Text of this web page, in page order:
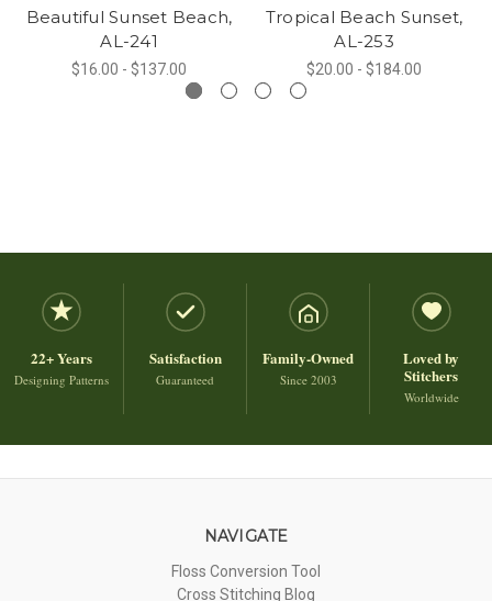
Beautiful Sunset Beach,
AL-241
$16.00 - $137.00
Tropical Beach Sunset,
AL-253
$20.00 - $184.00
22+ Years
Designing Patterns
Satisfaction
Guaranteed
Family-Owned
Since 2003
Loved by
Stitchers
Worldwide
NAVIGATE
Floss Conversion Tool
Cross Stitching Blog